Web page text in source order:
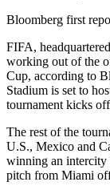
Bloomberg first
FIFA,
working out of the
Cup, according to
Stadium is set to
tournament kicks
The rest of the
U.S., Mexico and
winning an intercity
pitch from Miami